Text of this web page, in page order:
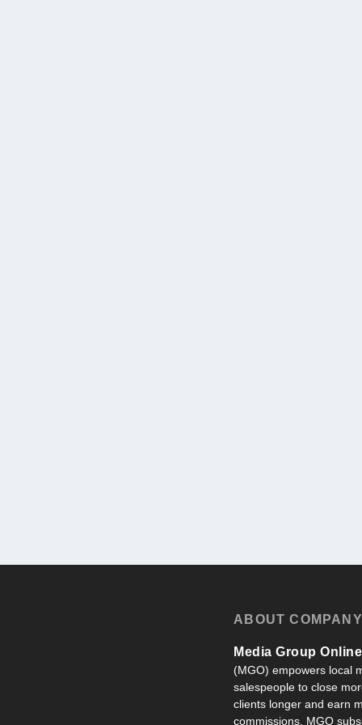
ABOUT COMPANY
Media Group
(MGO) empowers local
salespeople to close
clients longer and earn
commissions. MGO